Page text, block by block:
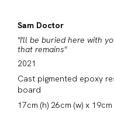
Sam Doctor
"I'll be buried here with
that remains"
2021
Cast pigmented epoxy
board
17cm (h) 26cm (w) x 19cm